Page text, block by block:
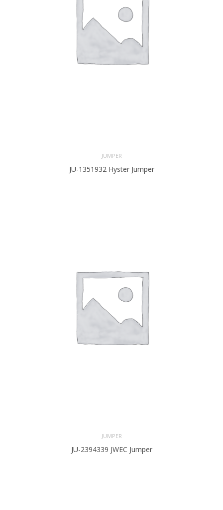
JUMPER
JU-1351932 Hyster Jumper
JUMPER
JU-2394339 JWEC Jumper